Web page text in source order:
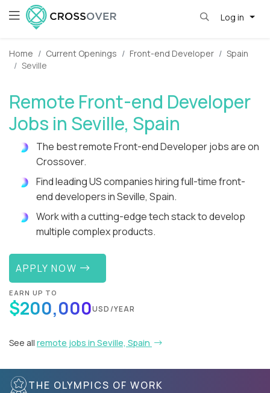
Log in
Home Current Openings Front-end Developer
Spain
Seville
Remote Front-end Developer
Jobs in Seville, Spain
The best remote Front-end Developer jobs are on
Crossover.
Find leading US companies hiring full-time front-
end developers in Seville, Spain.
Work with a cutting-edge tech stack to develop
multiple complex products.
APPLY NOW
EARN UP TO
$200,000USD/YEAR
See all remote jobs in Seville, Spain
THE OLYMPICS OF WORK